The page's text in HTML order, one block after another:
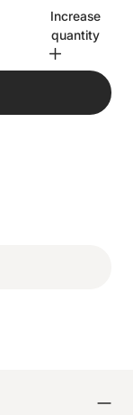
Increase
quantity